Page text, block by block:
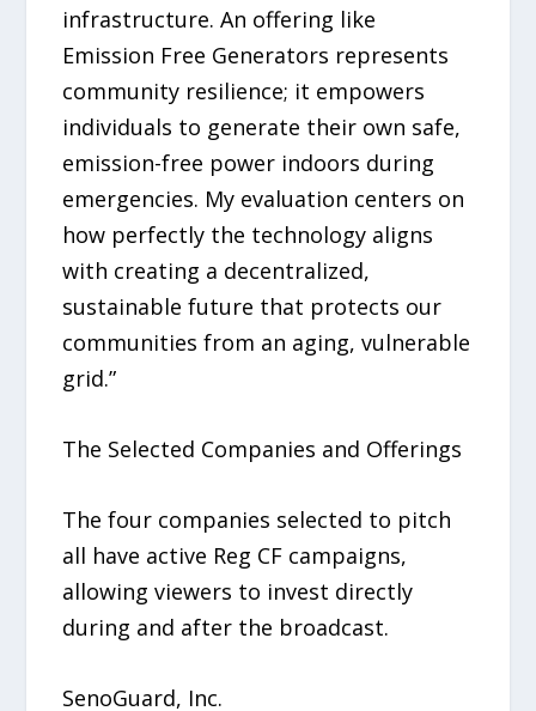
infrastructure. An offering like
Emission Free Generators represents
community resilience; it empowers
individuals to generate their own safe,
emission-free power indoors during
emergencies. My evaluation centers on
how perfectly the technology aligns
with creating a decentralized,
sustainable future that protects our
communities from an aging, vulnerable
grid.”
The Selected Companies and Offerings
The four companies selected to pitch
all have active Reg CF campaigns,
allowing viewers to invest directly
during and after the broadcast.
SenoGuard, Inc.